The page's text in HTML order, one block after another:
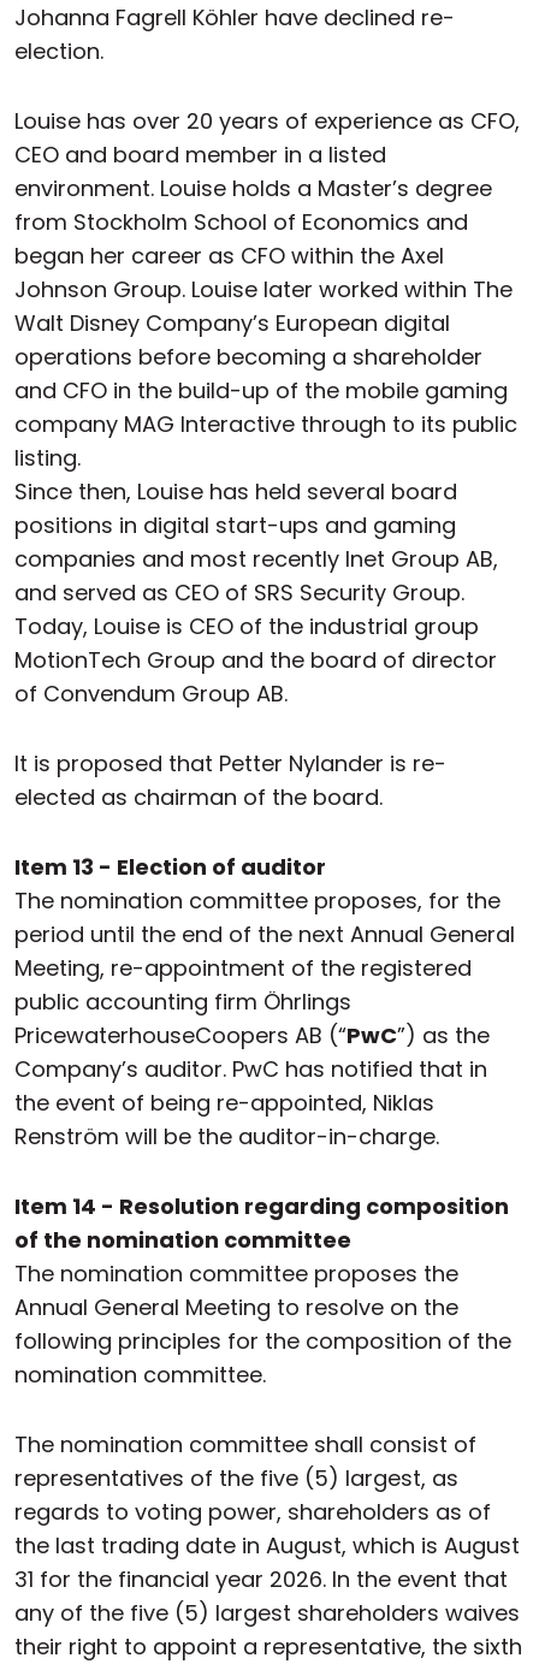
Johanna Fagrell Köhler have declined re-
election.
Louise has over 20 years of experience as CFO,
CEO and board member in a listed
environment. Louise holds a Master’s degree
from Stockholm School of Economics and
began her career as CFO within the Axel
Johnson Group. Louise later worked within The
Walt Disney Company’s European digital
operations before becoming a shareholder
and CFO in the build-up of the mobile gaming
company MAG Interactive through to its public
listing.
Since then, Louise has held several board
positions in digital start-ups and gaming
companies and most recently Inet Group AB,
and served as CEO of SRS Security Group.
Today, Louise is CEO of the industrial group
MotionTech Group and the board of director
of Convendum Group AB.
It is proposed that Petter Nylander is re-
elected as chairman of the board.
Item 13 - Election of auditor
The nomination committee proposes, for the
period until the end of the next Annual General
Meeting, re-appointment of the registered
public accounting firm Öhrlings
PricewaterhouseCoopers AB (“PwC”) as the
Company’s auditor. PwC has notified that in
the event of being re-appointed, Niklas
Renström will be the auditor-in-charge.
Item 14 - Resolution regarding composition
of the nomination committee
The nomination committee proposes the
Annual General Meeting to resolve on the
following principles for the composition of the
nomination committee.
The nomination committee shall consist of
representatives of the five (5) largest, as
regards to voting power, shareholders as of
the last trading date in August, which is August
31 for the financial year 2026. In the event that
any of the five (5) largest shareholders waives
their right to appoint a representative, the sixth